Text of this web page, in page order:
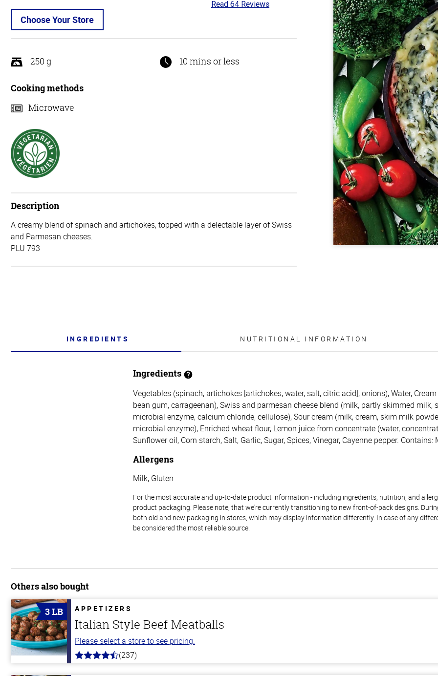
Choose Your Store
4.4
5
Read 64 Reviews
250 g 10 mins or less
Cooking methods
Microwave
Description
A creamy blend of spinach and artichokes, topped with a delectable layer of Swiss
and Parmesan cheeses.
PLU 793
INGREDIENTS NUTRITIONAL INFORMATION
Ingredients
Vegetables (spinach, artichokes [artichokes, water, salt, citric acid], onions), Water,
bean gum, carrageenan), Swiss and parmesan cheese blend (milk, partly skimmed milk,
microbial enzyme, calcium chloride, cellulose), Sour cream (milk, cream, skim milk
microbial enzyme), Enriched wheat flour, Lemon juice from concentrate (water,
Sunflower oil, Corn starch, Salt, Garlic, Sugar, Spices, Vinegar, Cayenne pepper. Contains:
Allergens
Milk, Gluten
For the most accurate and up-to-date product information - including ingredients, nutrition, and
product packaging. Please note, that we're currently transitioning to new front-of-pack designs.
both old and new packaging in stores, which may display information differently. In case of any
be considered the most reliable source.
Others also bought
3 LB APPETIZERS
Italian Style Beef Meatballs
Please select a store to see pricing.
4.6
(237)